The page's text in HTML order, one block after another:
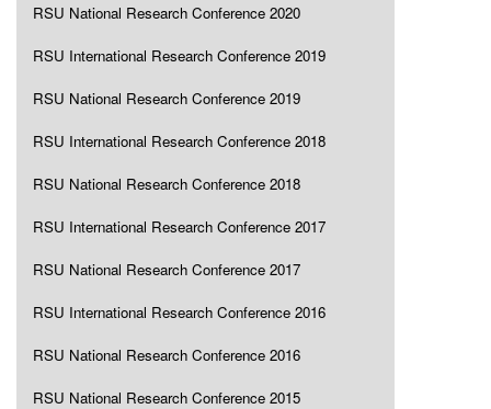
RSU National Research Conference 2020
RSU International Research Conference 2019
RSU National Research Conference 2019
RSU International Research Conference 2018
RSU National Research Conference 2018
RSU International Research Conference 2017
RSU National Research Conference 2017
RSU International Research Conference 2016
RSU National Research Conference 2016
RSU National Research Conference 2015